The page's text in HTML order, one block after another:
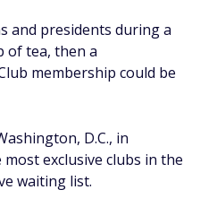
and presidents during a
of tea, then a
membership could be
D.C., in
exclusive clubs in the
waiting list.